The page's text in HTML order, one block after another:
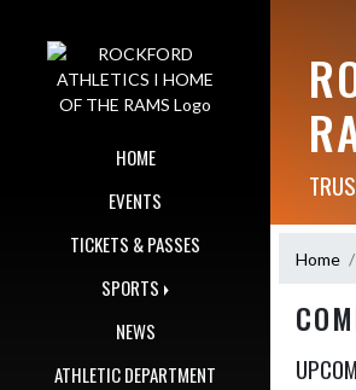
HOME
EVENTS
TICKETS & PASSES
SPORTS
NEWS
ATHLETIC DEPARTMENT
Home